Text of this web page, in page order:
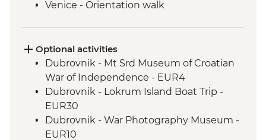
Venice - Orientation walk
Terre Pass
Florence - Orientation Walk
Rome - Orientation Walk
Optional activities
Dubrovnik - Mt Srd Museum of Croatian
War of Independence - EUR4
Dubrovnik - Lokrum Island Boat Trip -
EUR30
Dubrovnik - War Photography Museum -
EUR10